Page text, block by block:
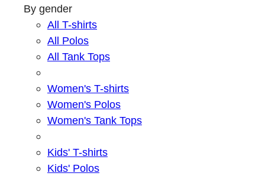
By gender
All T-shirts
All Polos
All Tank Tops
Women's T-shirts
Women's Polos
Women's Tank Tops
Kids' T-shirts
Kids' Polos